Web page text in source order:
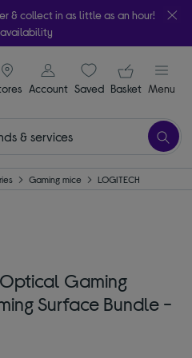
& collect in as little as an hour!
signin icon
Account Saveditems
Your
Basket Menu
Gaming mice LOGITECH
Gaming
Surface Bundle -